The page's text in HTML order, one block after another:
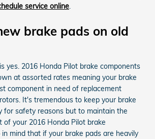
service online.
brake pads on old
yes. 2016 Honda Pilot brake components
at assorted rates meaning your brake
component in need of replacement
It's tremendous to keep your brake
for safety reasons but to maintain the
of your 2016 Honda Pilot brake
mind that if your brake pads are heavily